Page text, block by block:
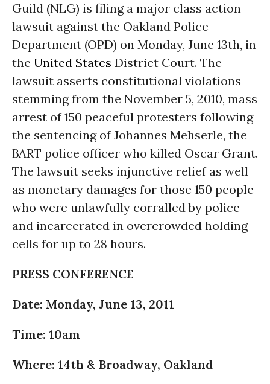
Guild (NLG) is filing a major class action
lawsuit against the Oakland Police
Department (OPD) on Monday, June 13th, in
the United States District Court. The
lawsuit asserts constitutional violations
stemming from the November 5, 2010, mass
arrest of 150 peaceful protesters following
the sentencing of Johannes Mehserle, the
BART police officer who killed Oscar Grant.
The lawsuit seeks injunctive relief as well
as monetary damages for those 150 people
who were unlawfully corralled by police
and incarcerated in overcrowded holding
cells for up to 28 hours.
PRESS CONFERENCE
Date: Monday, June 13, 2011
Time: 10am
Where: 14th & Broadway, Oakland